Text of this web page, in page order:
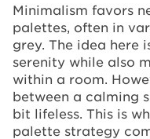
Minimalism favors
palettes, often in
grey. The idea here
serenity while also
within a room.
between a calming
bit lifeless. This is
palette strategy